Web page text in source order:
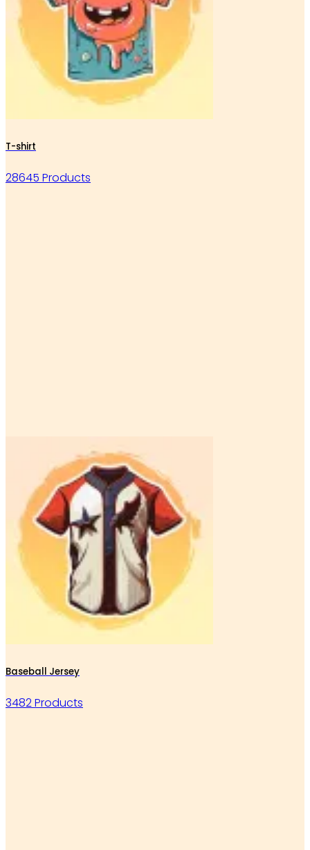
T-shirt
28645 Products
Baseball Jersey
3482 Products